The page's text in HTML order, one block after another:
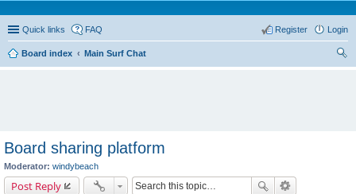
Quick links FAQ Login
Register
Board index
Main Surf Chat
Board sharing platform
Moderator: windybeach
Post Reply